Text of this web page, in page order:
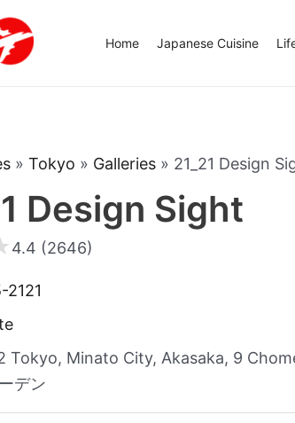
Home Japanese Cuisine
» Tokyo » Galleries » 21_21 Design
Design Sight
4.4 (2646)
Tokyo, Minato City, Akasaka, 9
デン